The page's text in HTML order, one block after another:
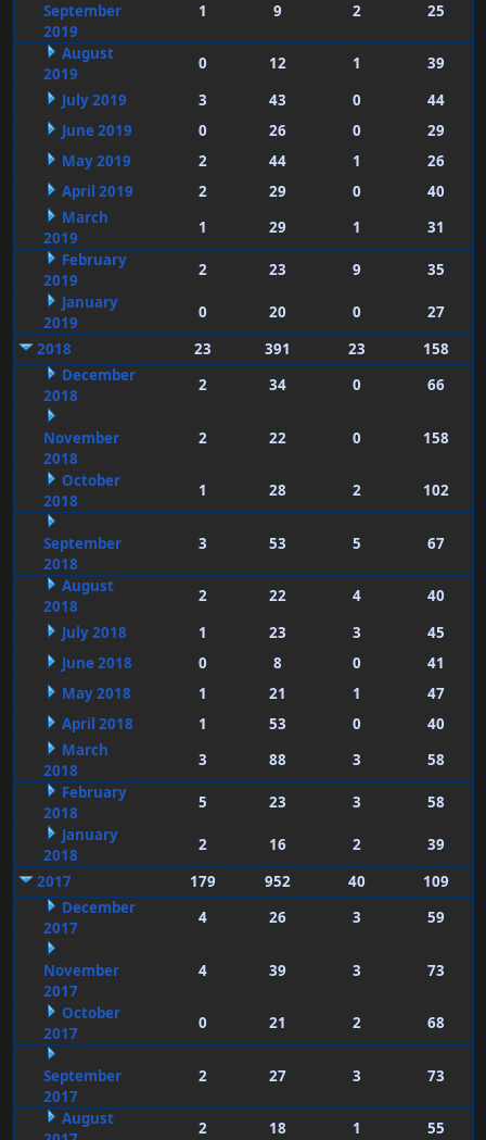
September
2019
1 9 2 25
August
2019
0 12 1
39
July 2019
3 43 0
44
June 2019
0 26 0
29
May 2019
2 44 1
26
April 2019
2 29 0
40
March
2019
1 29 1
31
February
2019
2 23 9
35
January
2019
0 20 0
27
2018
23 391 23
158
December
2018
2 34 0 66
November
2018
2 22 0 158
October
2018
1 28 2 102
September
2018
3 53 5 67
August
2018
2 22 4
40
July 2018
1 23 3
45
June 2018
0 8 0
41
May 2018
1 21 1
47
April 2018
1 53 0
40
March
2018
3 88 3
58
February
2018
5 23 3
58
January
2018
2 16 2
39
2017
179 952 40
109
December
2017
4 26 3 59
November
2017
4 39 3 73
October
2017
0 21 2 68
September
2017
2 27 3 73
August
2 18 1 55